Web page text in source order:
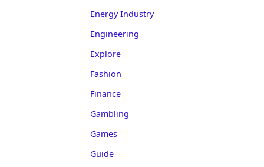
Energy Industry
Engineering
Explore
Fashion
Finance
Gambling
Games
Guide